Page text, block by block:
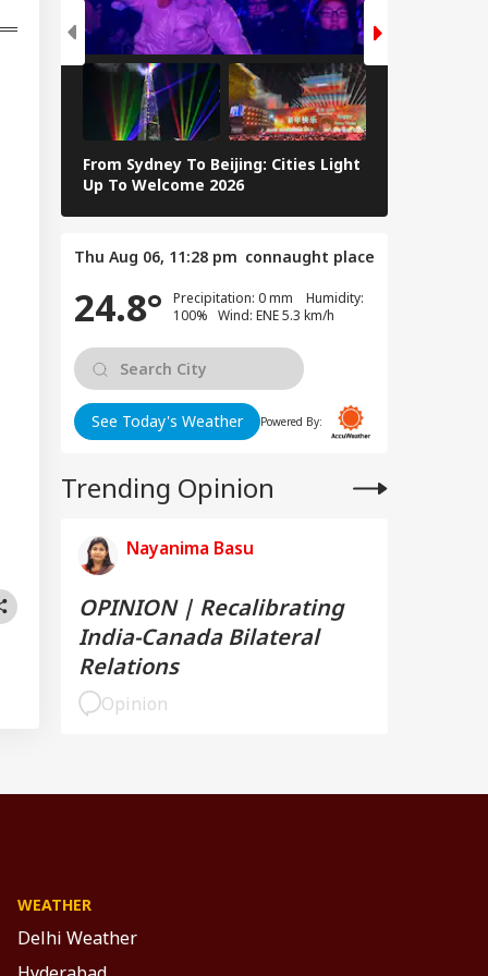
From Sydney To Beijing: Cities Light
Up To Welcome 2026
Thu Aug 06, 11:28 pm connaught place
24.8°
Precipitation: 0 mm Humidity:
100% Wind: ENE 5.3 km/h
See Today's Weather Powered By:
Trending Opinion
Nayanima Basu
OPINION | Recalibrating
India-Canada Bilateral
Relations
Opinion
WEATHER
Delhi Weather